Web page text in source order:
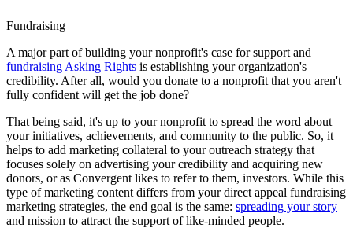
Fundraising
A major part of building your nonprofit's case for support and
fundraising Asking Rights is establishing your organization's
credibility. After all, would you donate to a nonprofit that you aren't
fully confident will get the job done?
That being said, it's up to your nonprofit to spread the word about
your initiatives, achievements, and community to the public. So, it
helps to add marketing collateral to your outreach strategy that
focuses solely on advertising your credibility and acquiring new
donors, or as Convergent likes to refer to them, investors. While this
type of marketing content differs from your direct appeal fundraising
marketing strategies, the end goal is the same: spreading your story
and mission to attract the support of like-minded people.